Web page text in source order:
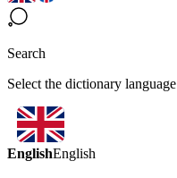
Search
Select the dictionary language
EnglishEnglish